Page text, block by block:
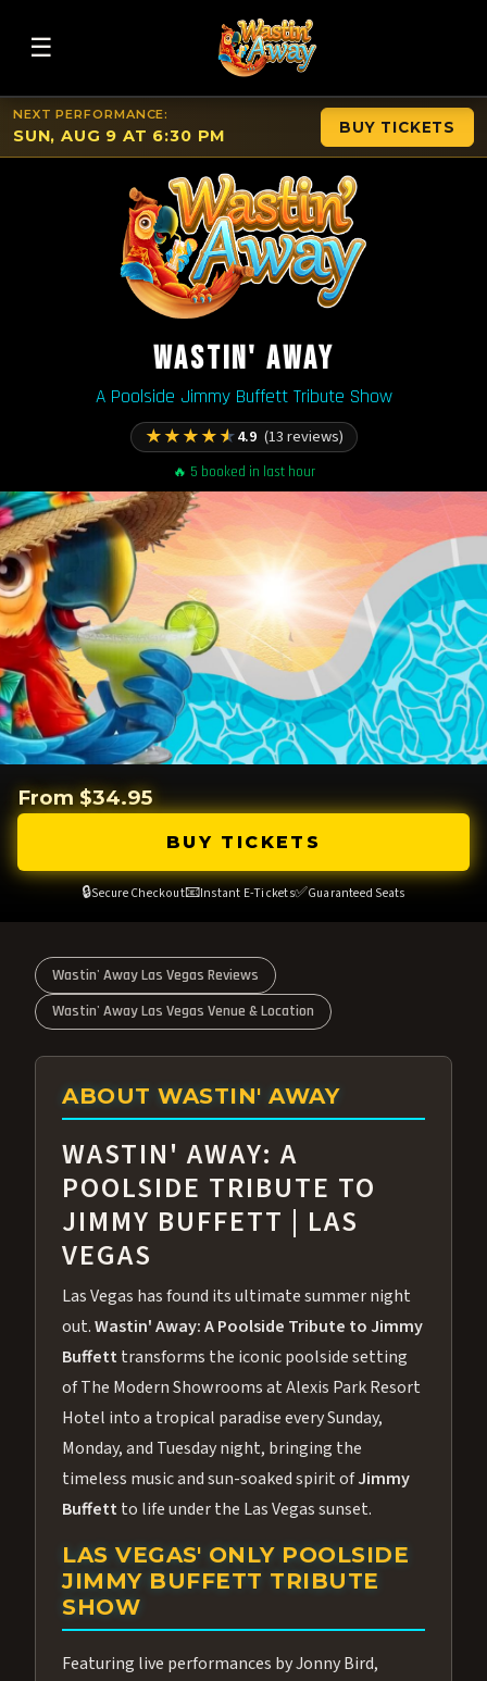
☰
NEXT PERFORMANCE:
SUN, AUG 9 AT 6:30 PM BUY TICKETS
WASTIN' AWAY
A Poolside Jimmy Buffett Tribute Show
★★★★★4.9 (13 reviews)
🔥 5 booked in last hour
From $34.95
BUY TICKETS
🔒Secure Checkout📧Instant E-Tickets✅Guaranteed Seats
Wastin' Away Las Vegas Reviews
Wastin' Away Las Vegas Venue & Location
ABOUT WASTIN' AWAY
WASTIN' AWAY: A
POOLSIDE TRIBUTE TO
JIMMY BUFFETT | LAS
VEGAS
Las Vegas has found its ultimate summer night
out.Wastin' Away: A Poolside Tribute to Jimmy
Buffett transforms the iconic poolside setting
of The Modern Showrooms at Alexis Park Resort
Hotel into a tropical paradise every Sunday,
Monday, and Tuesday night, bringing the
timeless music and sun-soaked spirit ofJimmy
Buffett to life under the Las Vegas sunset.
LAS VEGAS' ONLY POOLSIDE
JIMMY BUFFETT TRIBUTE
SHOW
Featuring live performances by Jonny Bird,